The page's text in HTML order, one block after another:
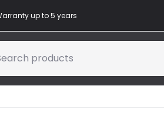
up to 5 years
products